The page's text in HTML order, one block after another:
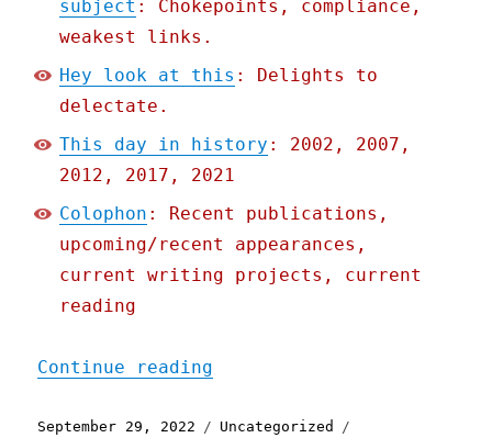
subject : Chokepoints, compliance,
weakest links.
Hey look at this : Delights to
delectate.
This day in history : 2002, 2007,
2012, 2017, 2021
Colophon : Recent publications,
upcoming/recent appearances,
current writing projects, current
reading
Continue reading
Posted
September 29, 2022 Categories
Uncategorized